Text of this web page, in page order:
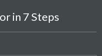
in 7 Steps